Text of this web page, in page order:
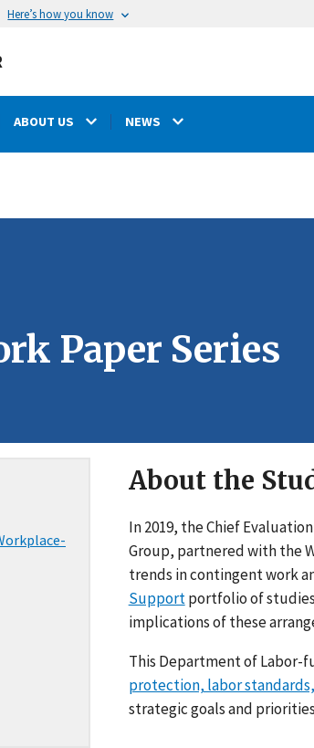
Here’s how you know
ABOUT US NEWS
Paper Series
About the
In 2019, the Chief
Group, partnered with the
trends in contingent work
Supportportfolio of
implications of these
This Department of Labor-
protection, labor
strategic goals and